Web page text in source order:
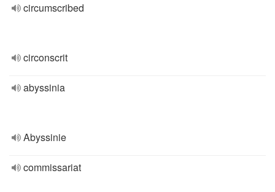
circumscribed
circonscrit
abyssinia
Abyssinie
commissariat